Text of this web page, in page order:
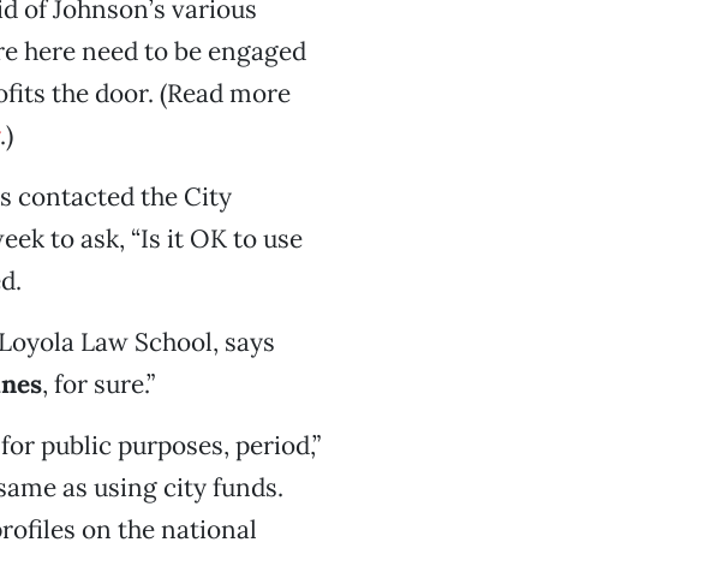
of Johnson’s various
here need to be engaged
the door. (Read more
.)
contacted the City
to ask, “Is it OK to use
Law School, says
, for sure.”
public purposes, period,”
as using city funds.
on the national